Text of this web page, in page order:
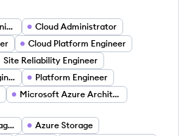
Power Platform Administrator
Cloud Administrator
Cloud Platform Engineer
Site Reliability Engineer
Cloud Operations Engineer
Platform Engineer
Microsoft Azure Architect
Azure Resource Manager
Azure Storage